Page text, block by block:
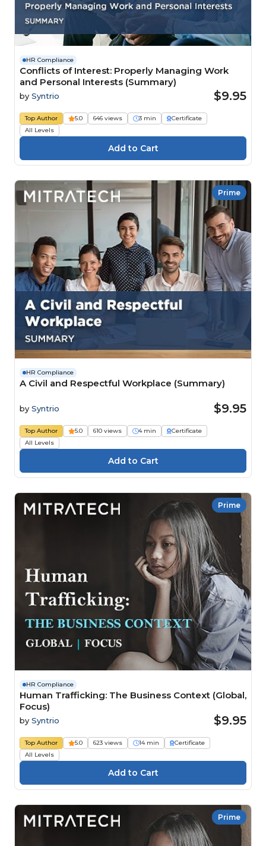
HR Compliance
Conflicts of Interest: Properly Managing Work
and Personal Interests (Summary)
by Syntrio $9.95
Top Author 5.0 646 views 3 min
Certificate
All Levels
Prime
HR Compliance
A Civil and Respectful Workplace (Summary)
by Syntrio $9.95
Top Author 5.0 610 views 4 min
Certificate
All Levels
Prime
HR Compliance
Human Trafficking: The Business Context (Global,
Focus)
by Syntrio $9.95
Top Author 5.0 623 views 14 min
Certificate
All Levels
Prime